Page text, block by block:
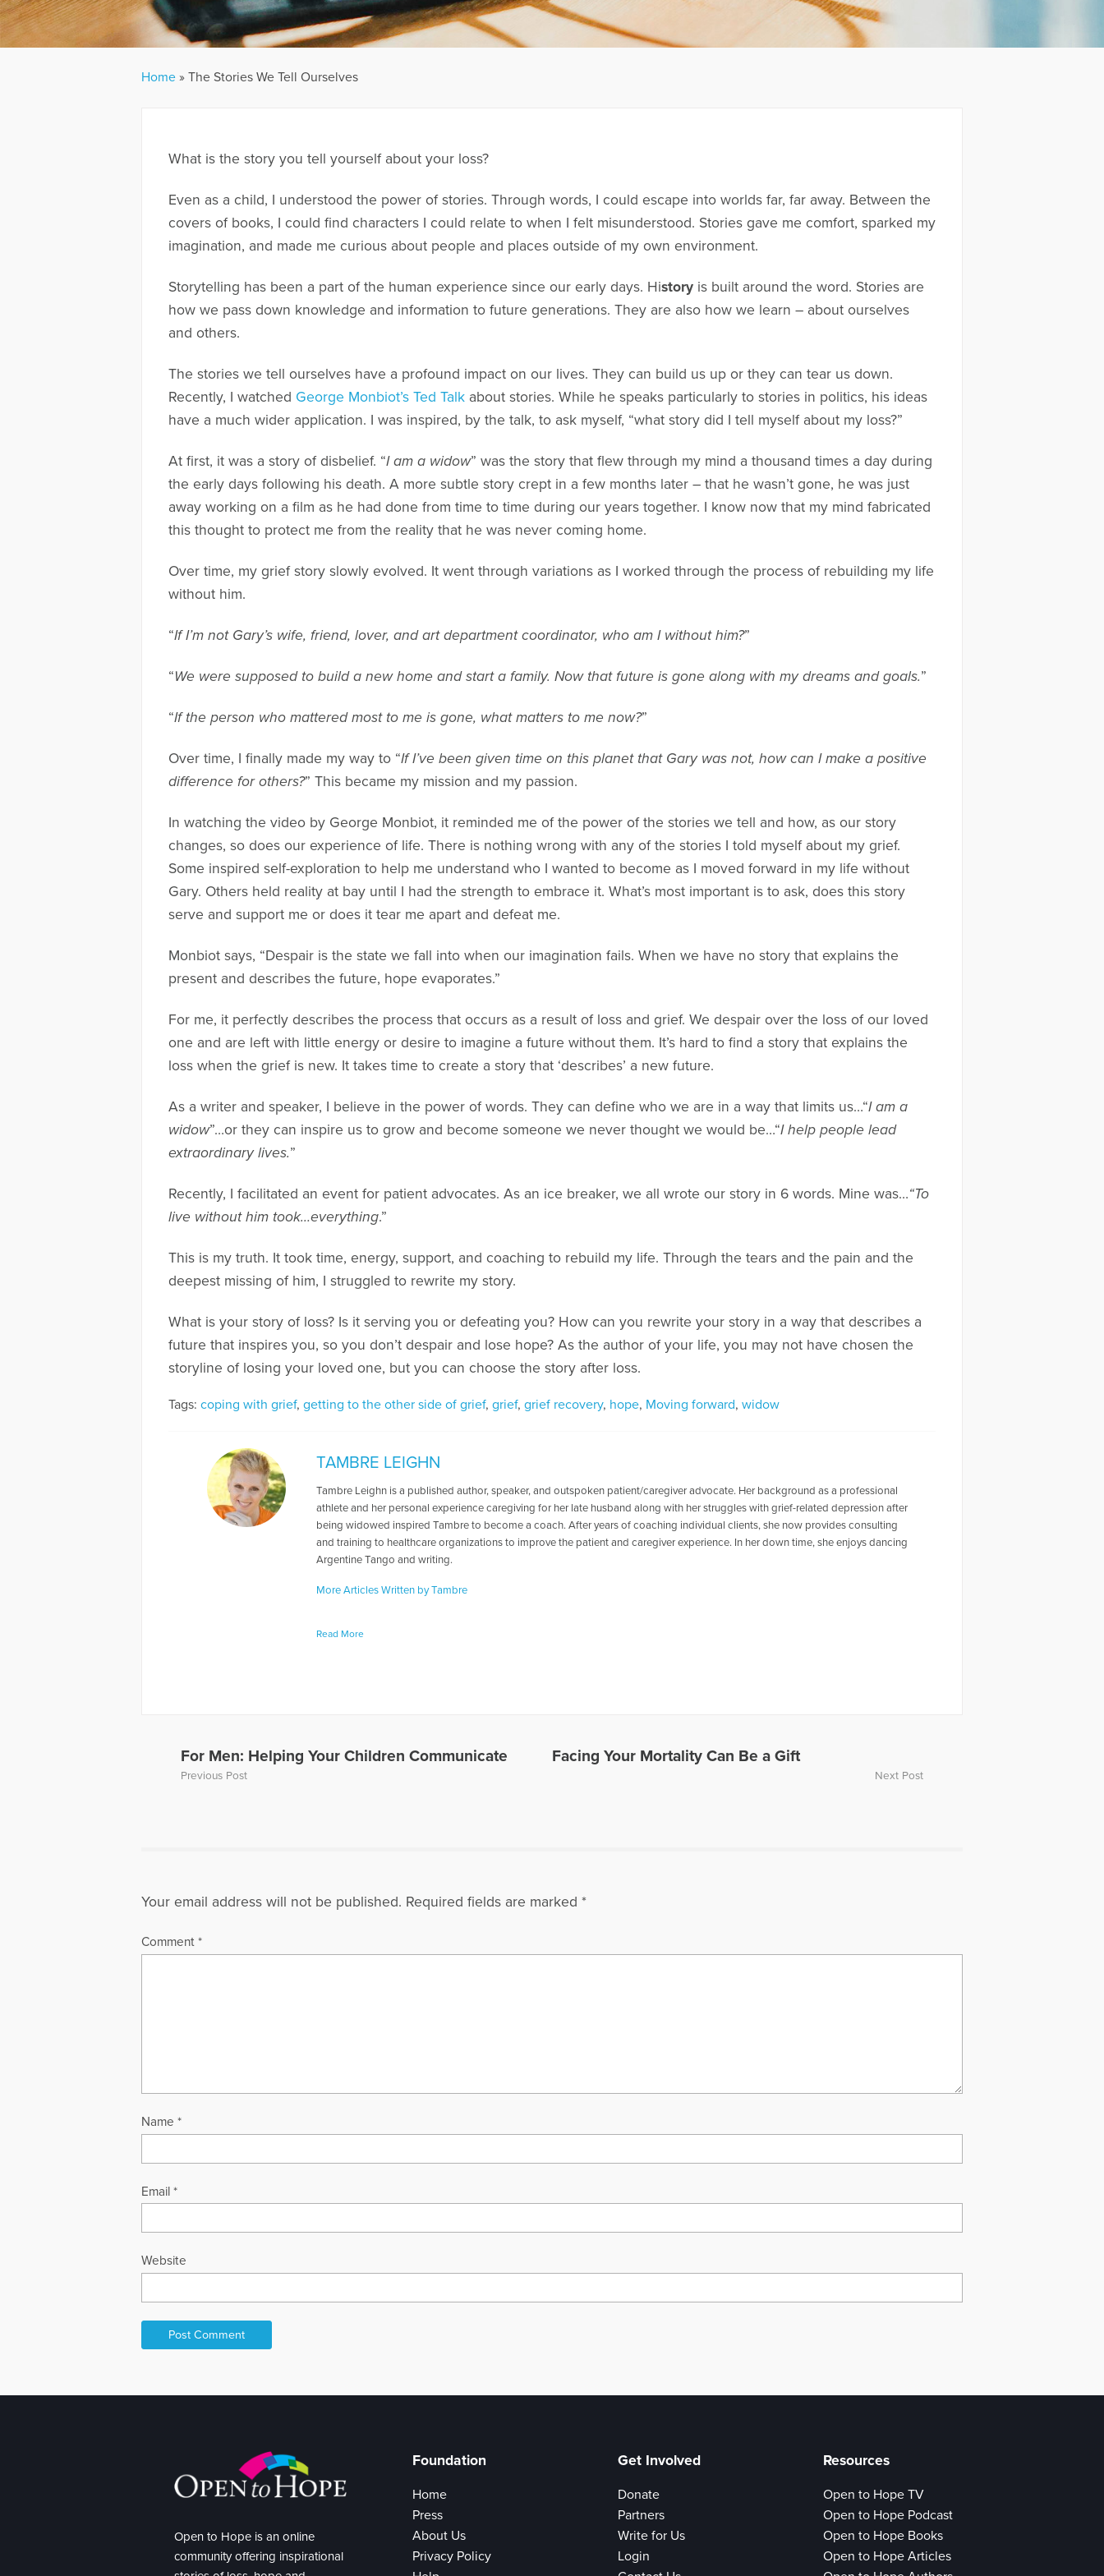
Home » The Stories We Tell Ourselves
What is the story you tell yourself about your loss?
Even as a child, I understood the power of stories. Through words, I could escape into worlds far, far away. Between the
covers of books, I could find characters I could relate to when I felt misunderstood. Stories gave me comfort, sparked my
imagination, and made me curious about people and places outside of my own environment.
Storytelling has been a part of the human experience since our early days. History is built around the word. Stories are
how we pass down knowledge and information to future generations. They are also how we learn – about ourselves
and others.
The stories we tell ourselves have a profound impact on our lives. They can build us up or they can tear us down.
Recently, I watched George Monbiot’s Ted Talk about stories. While he speaks particularly to stories in politics, his ideas
have a much wider application. I was inspired, by the talk, to ask myself, “what story did I tell myself about my loss?”
At first, it was a story of disbelief. “I am a widow” was the story that flew through my mind a thousand times a day during
the early days following his death. A more subtle story crept in a few months later – that he wasn’t gone, he was just
away working on a film as he had done from time to time during our years together. I know now that my mind fabricated
this thought to protect me from the reality that he was never coming home.
Over time, my grief story slowly evolved. It went through variations as I worked through the process of rebuilding my life
without him.
“If I’m not Gary’s wife, friend, lover, and art department coordinator, who am I without him?”
“We were supposed to build a new home and start a family. Now that future is gone along with my dreams and goals.”
“If the person who mattered most to me is gone, what matters to me now?”
Over time, I finally made my way to “If I’ve been given time on this planet that Gary was not, how can I make a positive
difference for others?” This became my mission and my passion.
In watching the video by George Monbiot, it reminded me of the power of the stories we tell and how, as our story
changes, so does our experience of life. There is nothing wrong with any of the stories I told myself about my grief.
Some inspired self-exploration to help me understand who I wanted to become as I moved forward in my life without
Gary. Others held reality at bay until I had the strength to embrace it. What’s most important is to ask, does this story
serve and support me or does it tear me apart and defeat me.
Monbiot says, “Despair is the state we fall into when our imagination fails. When we have no story that explains the
present and describes the future, hope evaporates.”
For me, it perfectly describes the process that occurs as a result of loss and grief. We despair over the loss of our loved
one and are left with little energy or desire to imagine a future without them. It’s hard to find a story that explains the
loss when the grief is new. It takes time to create a story that ‘describes’ a new future.
As a writer and speaker, I believe in the power of words. They can define who we are in a way that limits us…“I am a
widow”…or they can inspire us to grow and become someone we never thought we would be…“I help people lead
extraordinary lives.”
Recently, I facilitated an event for patient advocates. As an ice breaker, we all wrote our story in 6 words. Mine was…“To
live without him took…everything.”
This is my truth. It took time, energy, support, and coaching to rebuild my life. Through the tears and the pain and the
deepest missing of him, I struggled to rewrite my story.
What is your story of loss? Is it serving you or defeating you? How can you rewrite your story in a way that describes a
future that inspires you, so you don’t despair and lose hope? As the author of your life, you may not have chosen the
storyline of losing your loved one, but you can choose the story after loss.
Tags: coping with grief, getting to the other side of grief, grief, grief recovery, hope, Moving forward, widow
TAMBRE LEIGHN
Tambre Leighn is a published author, speaker, and outspoken patient/caregiver advocate. Her background as a professional
athlete and her personal experience caregiving for her late husband along with her struggles with grief-related depression after
being widowed inspired Tambre to become a coach. After years of coaching individual clients, she now provides consulting
and training to healthcare organizations to improve the patient and caregiver experience. In her down time, she enjoys dancing
Argentine Tango and writing.
More Articles Written by Tambre
Read More
For Men: Helping Your Children Communicate
Previous Post
Facing Your Mortality Can Be a Gift
Next Post
Your email address will not be published. Required fields are marked *
Comment *
Name *
Email *
Website
Open to Hope is an online
community offering inspirational
Foundation
Home
Press
About Us
Privacy Policy
Get Involved
Donate
Partners
Write for Us
Login
Resources
Open to Hope TV
Open to Hope Podcast
Open to Hope Books
Open to Hope Articles